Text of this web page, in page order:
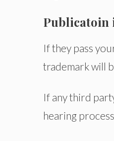
Publicatoin
If they pass
trademark will
If any third
hearing